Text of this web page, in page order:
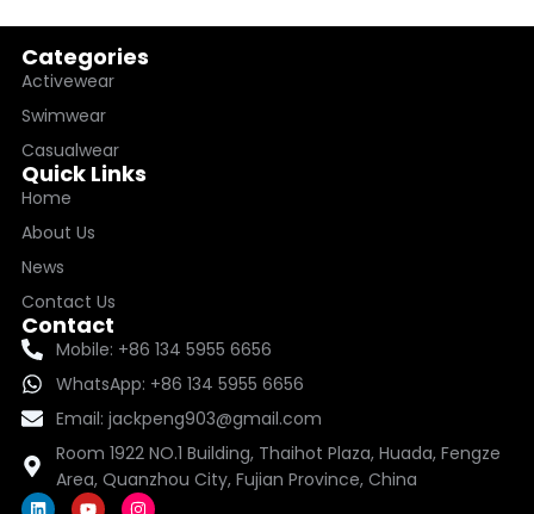
Categories
Activewear
Swimwear
Casualwear
Quick Links
Home
About Us
News
Contact Us
Contact
Mobile: +86 134 5955 6656
WhatsApp: +86 134 5955 6656
Email: jackpeng903@gmail.com
Room 1922 NO.1 Building, Thaihot Plaza, Huada, Fengze
Area, Quanzhou City, Fujian Province, China
L
Y
I